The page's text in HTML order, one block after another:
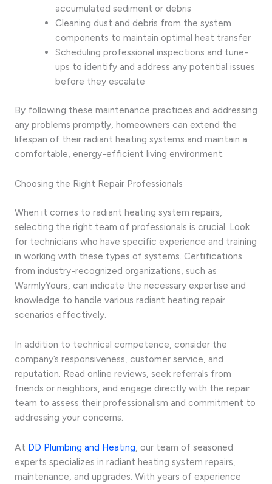
accumulated sediment or debris
Cleaning dust and debris from the system
components to maintain optimal heat transfer
Scheduling professional inspections and tune-
ups to identify and address any potential issues
before they escalate
By following these maintenance practices and addressing
any problems promptly, homeowners can extend the
lifespan of their radiant heating systems and maintain a
comfortable, energy-efficient living environment.
Choosing the Right Repair Professionals
When it comes to radiant heating system repairs,
selecting the right team of professionals is crucial. Look
for technicians who have specific experience and training
in working with these types of systems. Certifications
from industry-recognized organizations, such as
WarmlyYours, can indicate the necessary expertise and
knowledge to handle various radiant heating repair
scenarios effectively.
In addition to technical competence, consider the
company’s responsiveness, customer service, and
reputation. Read online reviews, seek referrals from
friends or neighbors, and engage directly with the repair
team to assess their professionalism and commitment to
addressing your concerns.
At DD Plumbing and Heating , our team of seasoned
experts specializes in radiant heating system repairs,
maintenance, and upgrades. With years of experience